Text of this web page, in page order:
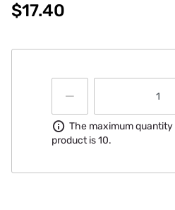
$17.40
Information
The maximum
product is 10.